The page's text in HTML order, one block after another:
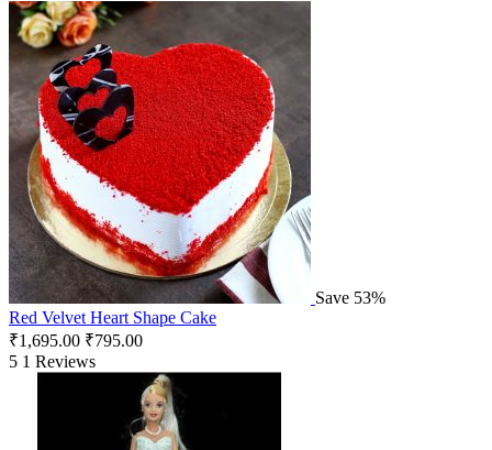
Save 53%
Red Velvet Heart Shape Cake
₹1,695.00 ₹795.00
5 1 Reviews